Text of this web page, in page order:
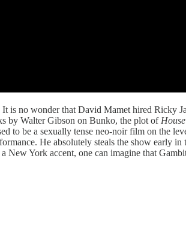
is no wonder that David Mamet hired Ricky
by Walter Gibson on Bunko, the plot of
to be a sexually tense neo-noir film on the
He absolutely steals the show early
New York accent, one can imagine that